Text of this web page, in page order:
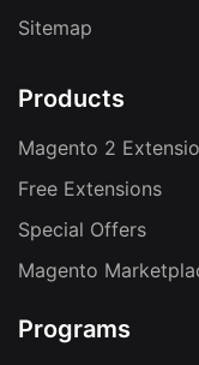
Sitemap
Products
Magento 2
Free Extensions
Special Offers
Magento
Programs